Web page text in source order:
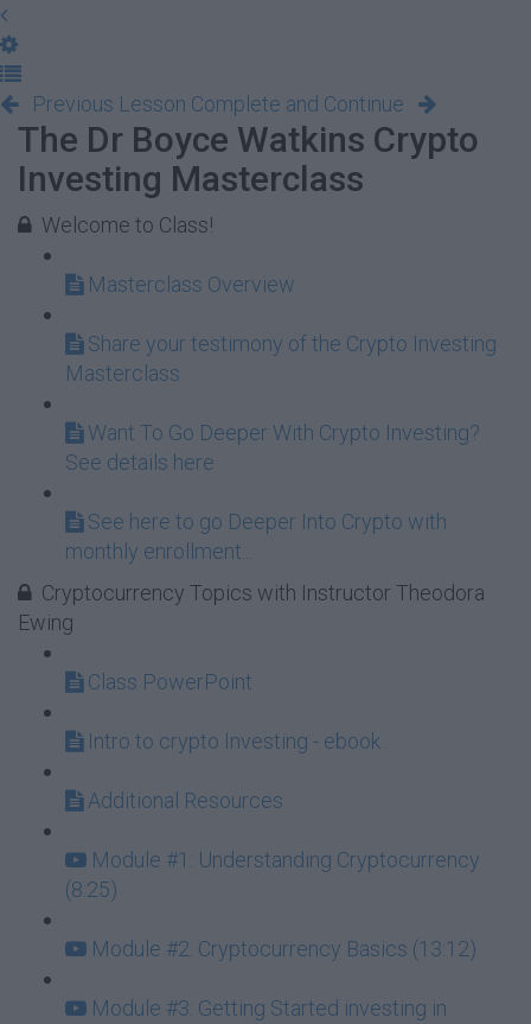
Previous Lesson Complete and Continue
The Dr Boyce Watkins Crypto
Investing Masterclass
Welcome to Class!
Masterclass Overview
Share your testimony of the Crypto Investing
Masterclass
Want To Go Deeper With Crypto Investing?
See details here
See here to go Deeper Into Crypto with
monthly enrollment...
Cryptocurrency Topics with Instructor Theodora
Ewing
Class PowerPoint
Intro to crypto Investing - ebook
Additional Resources
Module #1: Understanding Cryptocurrency
(8:25)
Module #2: Cryptocurrency Basics (13:12)
Module #3: Getting Started investing in